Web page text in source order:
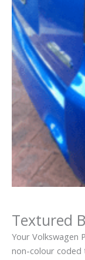
Textured
Your Volkswagen
non-colour coded